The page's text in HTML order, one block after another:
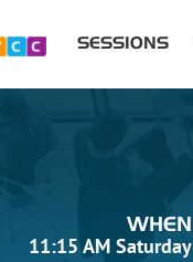
SESSIONS
WHEN
11:15 AM Saturday